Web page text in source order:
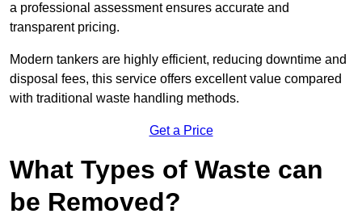
a professional assessment ensures accurate and
transparent pricing.
Modern tankers are highly efficient, reducing downtime and
disposal fees, this service offers excellent value compared
with traditional waste handling methods.
Get a Price
What Types of Waste can
be Removed?